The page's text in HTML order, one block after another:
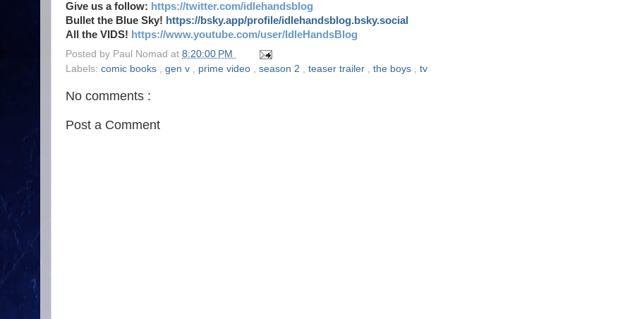
Give us a follow: https://twitter.com/idlehandsblog
Bullet the Blue Sky! https://bsky.app/profile/idlehandsblog.bsky.social
All the VIDS! https://www.youtube.com/user/IdleHandsBlog
Posted by Paul Nomad at 8:20:00 PM
Labels: comic books , gen v , prime video , season 2 , teaser trailer , the boys , tv
No comments :
Post a Comment